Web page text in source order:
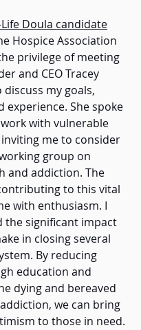
Doula candidate
Hospice Association
privilege of meeting
and CEO Tracey
my goals,
experience. She spoke
with vulnerable
me to consider
group on
and addiction. The
to this vital
with enthusiasm. I
the significant impact
in closing several
By reducing
education and
dying and bereaved
we can bring
to those in need.